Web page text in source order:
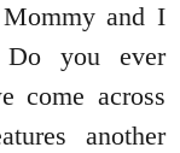
and I
Do you ever
come across
another